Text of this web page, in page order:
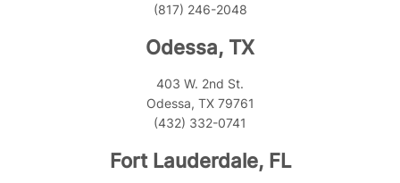
(817) 246-2048
Odessa, TX
403 W. 2nd St.
Odessa, TX 79761
(432) 332-0741
Fort Lauderdale, FL